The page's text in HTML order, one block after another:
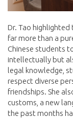
Dr. Tao
far more than a
Chinese students
intellectually but
legal knowledge,
respect diverse
friendships. She
customs, a new
the past months